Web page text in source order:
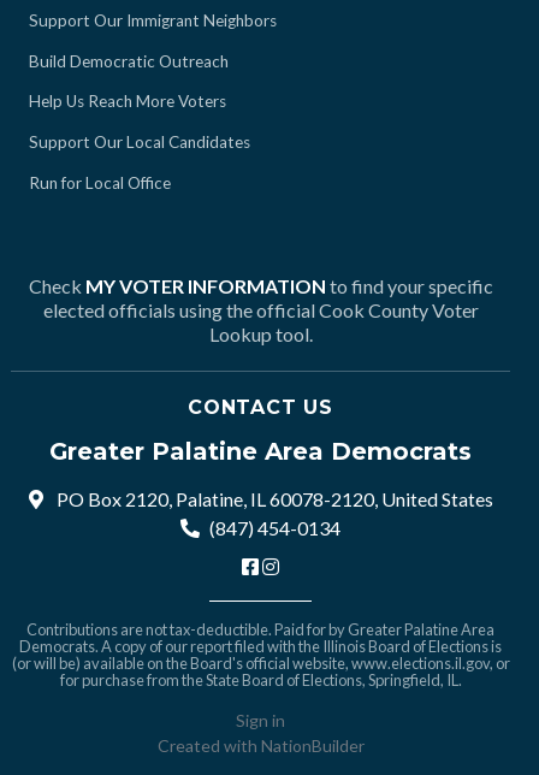
Support Our Immigrant Neighbors
Build Democratic Outreach
Help Us Reach More Voters
Support Our Local Candidates
Run for Local Office
Check MY VOTER INFORMATION to find your specific
elected officials using the official Cook County Voter
Lookup tool.
CONTACT US
Greater Palatine Area Democrats
PO Box 2120, Palatine, IL 60078-2120, United States
(847) 454-0134
Contributions are not tax-deductible. Paid for by Greater Palatine Area
Democrats. A copy of our report filed with the Illinois Board of Elections is
(or will be) available on the Board's official website,www.elections.il.gov, or
for purchase from the State Board of Elections, Springfield, IL.
Sign in
Created with NationBuilder